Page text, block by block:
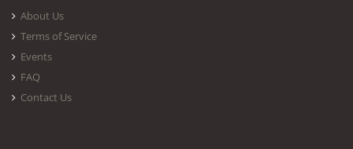
About Us
Terms of Service
Events
FAQ
Contact Us